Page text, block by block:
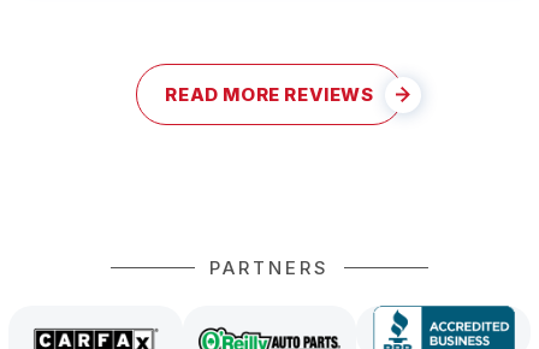
READ MORE REVIEWS
PARTNERS